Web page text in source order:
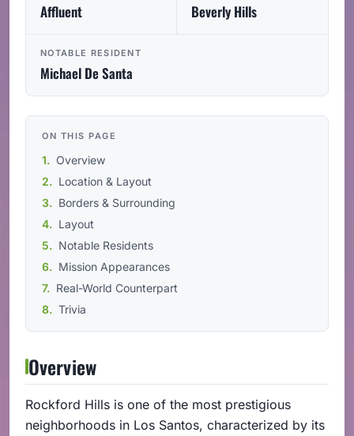
Affluent Beverly Hills
NOTABLE RESIDENT
Michael De Santa
ON THIS PAGE
Overview
Location & Layout
Borders & Surrounding
Layout
Notable Residents
Mission Appearances
Real-World Counterpart
Trivia
Overview
Rockford Hills is one of the most prestigious
neighborhoods in Los Santos, characterized by its